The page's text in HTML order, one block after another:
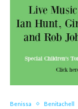
Benissa Benitachell